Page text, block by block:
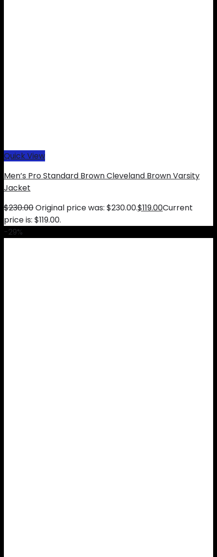
Quick View
Men’s Pro Standard Brown Cleveland Brown Varsity
Jacket
$230.00Original price was: $230.00.$119.00Current
price is: $119.00.
-29%